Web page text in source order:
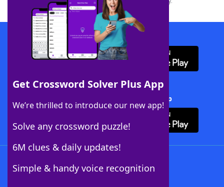
Get Crossword Solver Plus App
We’re thrilled to introduce our new app!
Solve any crossword puzzle!
6M clues & daily updates!
Simple & handy voice recognition
Download WordFinder App
Download Crossword Solver + App